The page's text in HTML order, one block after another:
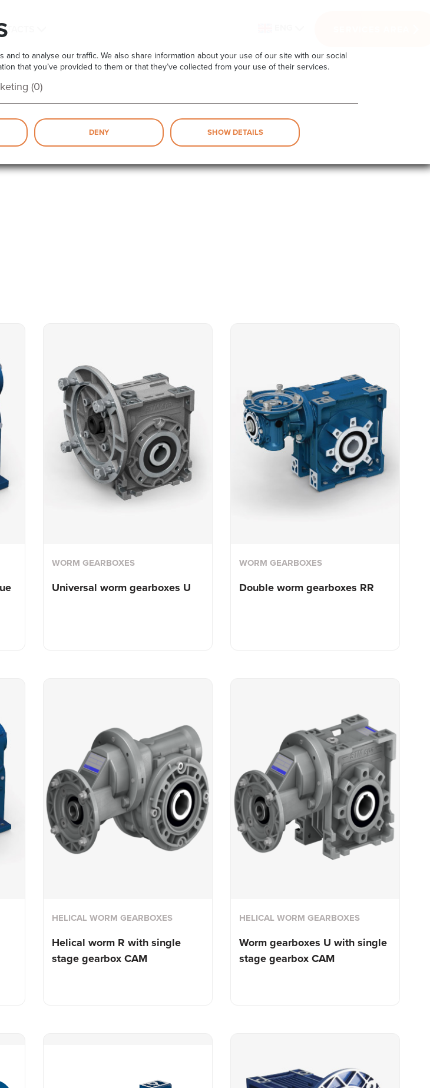
to analyse our traffic. We also share information about your use of our site with our social
that you’ve provided to them or that they’ve collected from your use of their services.
(0)
DENY SHOW DETAILS
WORM GEARBOXES
Universal worm gearboxes U
WORM GEARBOXES
Double wormgearboxes RR
HELICAL WORM GEARBOXES
Helical worm R with single
stage gearbox CAM
HELICAL WORM GEARBOXES
Worm gearboxes U with single
stage gearbox CAM